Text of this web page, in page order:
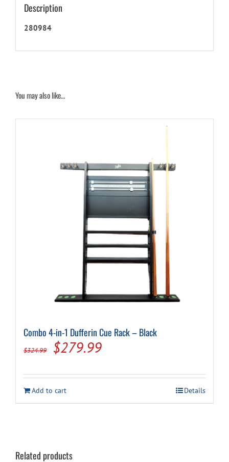
Description
280984
You may also like…
Combo 4-in-1 Dufferin Cue Rack – Black
$324.99
Original
was:
$324.99.
$279.99Current
is:
$279.99.
Add to cart Details
Related products